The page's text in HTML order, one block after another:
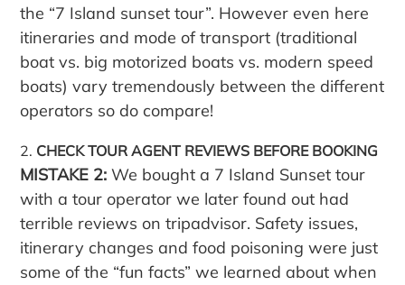
the “7 Island sunset tour”. However even here
itineraries and mode of transport (traditional
boat vs. big motorized boats vs. modern speed
boats) vary tremendously between the different
operators so do compare!
CHECK TOUR AGENT REVIEWS BEFORE BOOKING
MISTAKE 2: We bought a 7 Island Sunset tour
with a tour operator we later found out had
terrible reviews on tripadvisor. Safety issues,
itinerary changes and food poisoning were just
some of the “fun facts” we learned about when